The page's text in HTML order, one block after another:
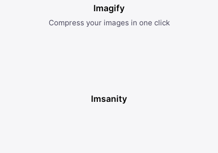
Imagify
Compress your images in one click
Imsanity